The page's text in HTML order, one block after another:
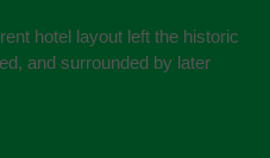
hotel layout left the historic
and surrounded by later